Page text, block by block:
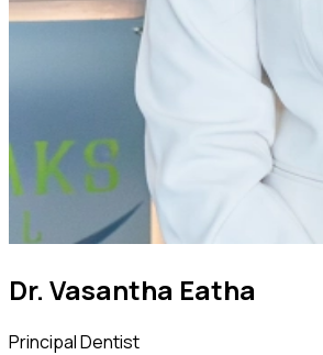
Dr. Vasantha Eatha
Principal Dentist